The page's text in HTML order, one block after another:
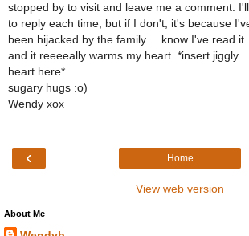
stopped by to visit and leave me a comment.
to reply each time, but if I don't, it's because
been hijacked by the family.....know I've read it
and it reeeeally warms my heart. *insert jiggly
heart here*
sugary hugs :o)
Wendy xox
‹ Home
View web version
About Me